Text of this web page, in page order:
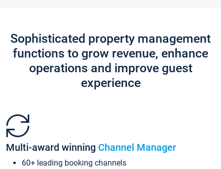
Sophisticated property management
functions to grow revenue, enhance
operations and improve guest
experience
Multi-award winning Channel Manager
60+ leading booking channels